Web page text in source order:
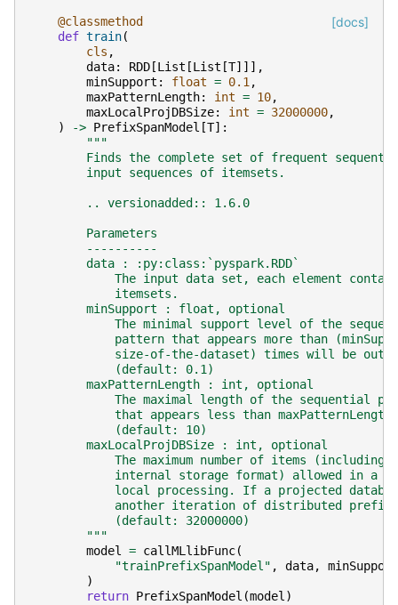
[docs]
@classmethod
def train(
cls ,
data: RDD [List [List [T]]],
minSupport : float = 0.1,
maxPatternLength: int = 10,
maxLocalProjDBSize: int = 32000000,
)
-> PrefixSpanModel [T]:
"""
Finds the complete set of frequent
        input sequences of itemsets.
        .. versionadded:: 1.6.0
        Parameters
        ----------
        data : :py:class:`pyspark.RDD`
The input data set, each element
            itemsets.
        minSupport : float, optional
The minimal support level of the
pattern that appears more than
size-of-the-dataset) times will be
            (default: 0.1)
        maxPatternLength : int, optional
The maximal length of the sequential
that appears less than maxPatternLength
            (default: 10)
        maxLocalProjDBSize : int, optional
The maximum number of items (including
internal storage format) allowed in a
local processing. If a projected
another iteration of distributed prefix
            (default: 32000000)
        """
model = callMLlibFunc(
"trainPrefixSpanModel" , data,
minSupport
)
return PrefixSpanModel (model)